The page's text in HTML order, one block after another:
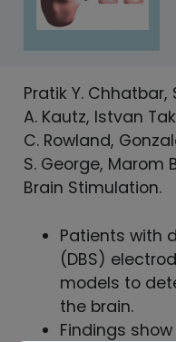
Pratik Y. Chhatbar,
A. Kautz, Istvan
C. Rowland,
S. George, Marom
Brain Stimulation.
Patients with
(DBS)
models to
the brain.
Findings